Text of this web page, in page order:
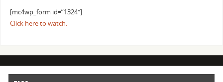
[mc4wp_form id=”1324″]
Click here to watch.